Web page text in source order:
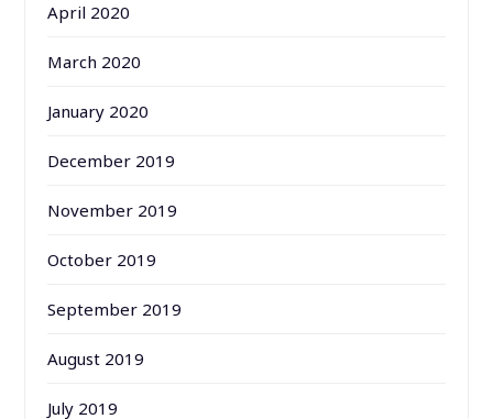
April 2020
March 2020
January 2020
December 2019
November 2019
October 2019
September 2019
August 2019
July 2019